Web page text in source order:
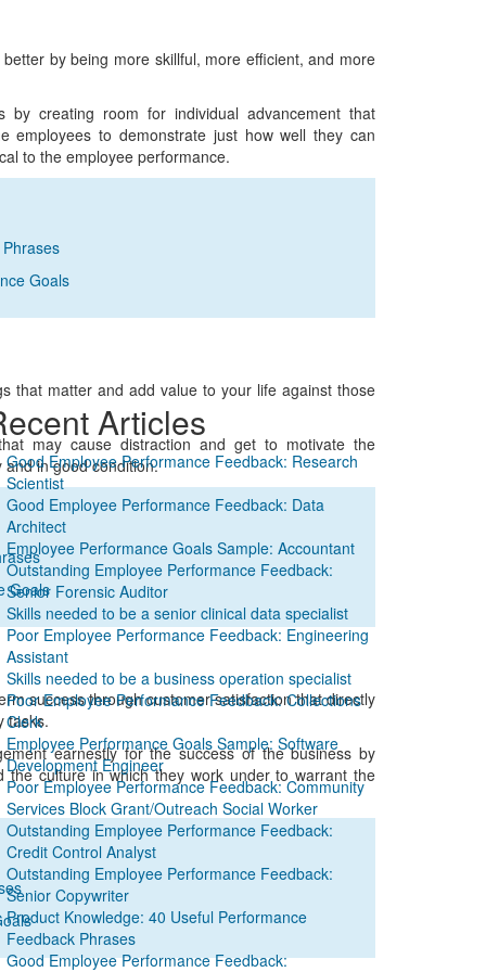
by being more skillful, more efficient, and more
creating room for individual advancement that
employees to demonstrate just how well they can
to the employee performance.
Goals
that matter and add value to your life against those
may cause distraction and get to motivate the
in good condition.
Goals
success through customer satisfaction that directly
tasks.
earnestly for the success of the business by
the culture in which they work under to warrant the
Articles
Good Employee Performance Feedback: Research
Scientist
Good Employee Performance Feedback: Data
Architect
Employee Performance Goals Sample: Accountant
Outstanding Employee Performance Feedback:
Senior Forensic Auditor
Skills needed to be a senior clinical data specialist
Poor Employee Performance Feedback: Engineering
Assistant
Skills needed to be a business operation specialist
Poor Employee Performance Feedback: Collections
Clerk
Employee Performance Goals Sample: Software
Development Engineer
Poor Employee Performance Feedback: Community
Services Block Grant/Outreach Social Worker
Outstanding Employee Performance Feedback:
Credit Control Analyst
Outstanding Employee Performance Feedback:
Senior Copywriter
Product Knowledge: 40 Useful Performance
Feedback Phrases
Good Employee Performance Feedback: